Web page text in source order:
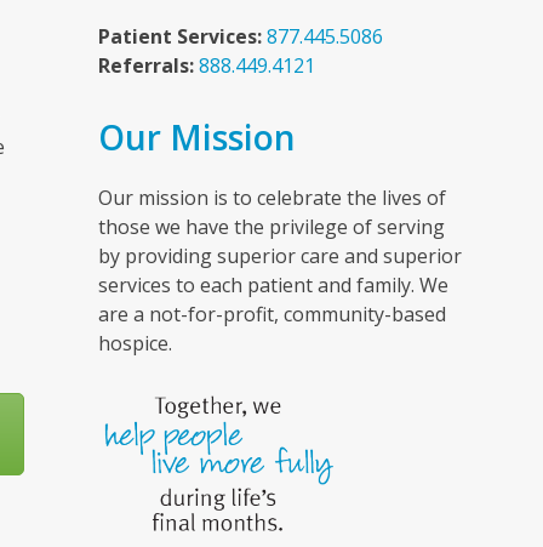
Patient Services:877.445.5086
Referrals:888.449.4121
Our Mission
Our mission is to celebrate the lives of
those we have the privilege of serving
by providing superior care and superior
services to each patient and family. We
are a not-for-profit, community-based
hospice.